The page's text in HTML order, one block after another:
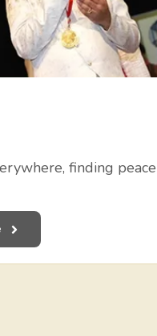
finding